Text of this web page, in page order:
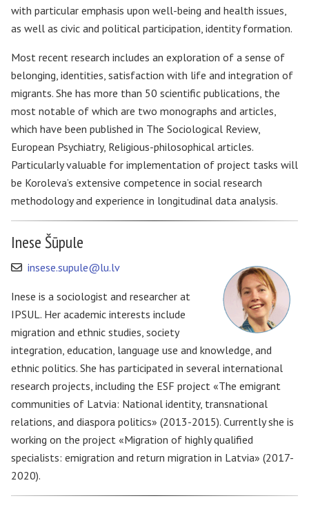
with particular emphasis upon well-being and health issues,
as well as civic and political participation, identity formation.
Most recent research includes an exploration of a sense of
belonging, identities, satisfaction with life and integration of
migrants. She has more than 50 scientific publications, the
most notable of which are two monographs and articles,
which have been published in The Sociological Review,
European Psychiatry, Religious-philosophical articles.
Particularly valuable for implementation of project tasks will
be Koroleva’s extensive competence in social research
methodology and experience in longitudinal data analysis.
Inese Šūpule
insese.supule@lu.lv
Inese is a sociologist and researcher at
IPSUL. Her academic interests include
migration and ethnic studies, society
integration, education, language use and knowledge, and
ethnic politics. She has participated in several international
research projects, including the ESF project «The emigrant
communities of Latvia: National identity, transnational
relations, and diaspora politics» (2013-2015). Currently she is
working on the project «Migration of highly qualified
specialists: emigration and return migration in Latvia» (2017-
2020).